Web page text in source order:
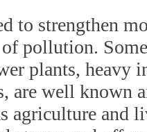
to strengthen
pollution.
plants, heavy
are well known
agriculture and